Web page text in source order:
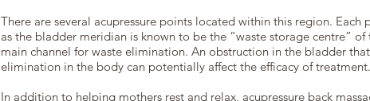
There are several acupressure points located within this region. Each
as the bladder meridian is known to be the “waste storage centre” of
main channel for waste elimination. An obstruction in the bladder
elimination in the body can potentially affect the efficacy of treatment.
In addition to helping mothers rest and relax, acupressure back